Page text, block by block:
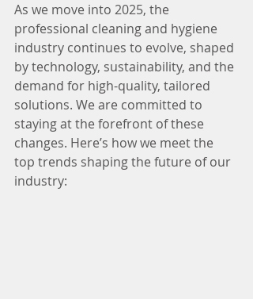
As we move into 2025, the
professional cleaning and hygiene
industry continues to evolve, shaped
by technology, sustainability, and the
demand for high-quality, tailored
solutions. We are committed to
staying at the forefront of these
changes. Here’s how we meet the
top trends shaping the future of our
industry: